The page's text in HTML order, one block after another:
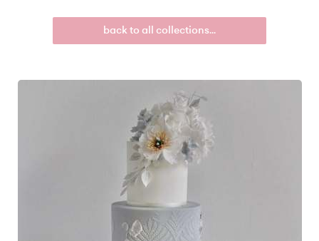
back to all collections...